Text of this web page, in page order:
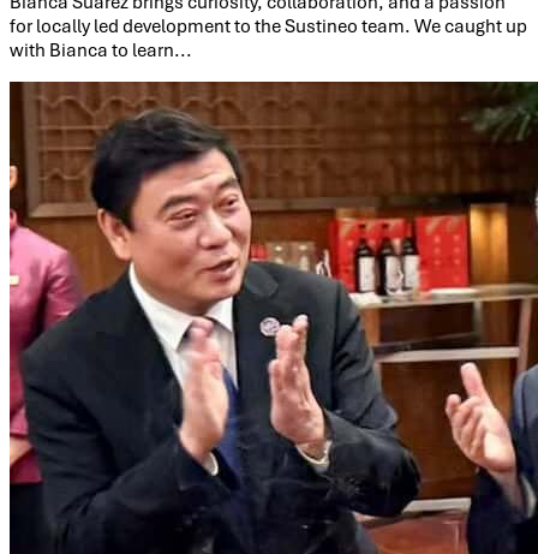
for locally led development to the Sustineo team. We caught up
with Bianca to learn...